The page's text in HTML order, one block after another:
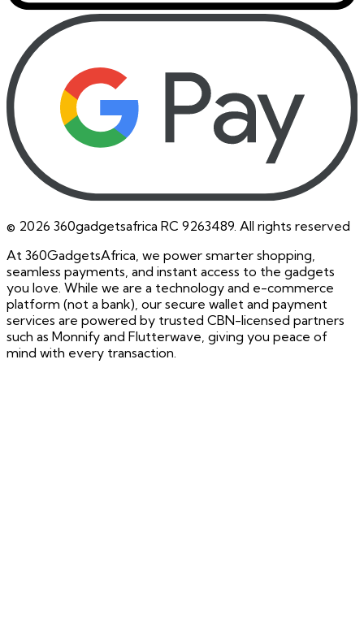
© 2026 360gadgetsafrica RC 9263489. All rights reserved
At 360GadgetsAfrica, we power smarter shopping,
seamless payments, and instant access to the gadgets
you love. While we are a technology and e-commerce
platform (not a bank), our secure wallet and payment
services are powered by trusted CBN-licensed partners
such as Monnify and Flutterwave, giving you peace of
mind with every transaction.